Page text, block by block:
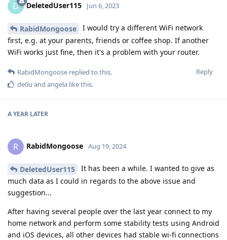
D DeletedUser115 Jun 6, 2023
RabidMongoose
I would try a different WiFi network
first, e.g. at your parents, friends or coffee shop. If another
WiFi works just fine, then it's a problem with your router.
Reply
RabidMongoose replied to this.
de0u and angela like this.
A YEAR LATER
R RabidMongoose Aug 19, 2024
DeletedUser115
It has been a while. I wanted to give as
much data as I could in regards to the above issue and
suggestion...
After having several people over the last year connect to my
home network and perform some stability tests using Android
and iOS devices, all other devices had stable wi-fi connections